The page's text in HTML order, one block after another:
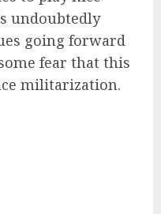
undoubtedly
going forward
fear that this
militarization.